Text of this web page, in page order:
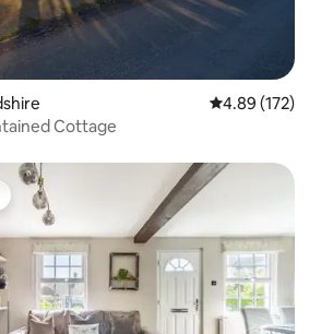
4.89 out of 5
4.89 (172)
Cottage